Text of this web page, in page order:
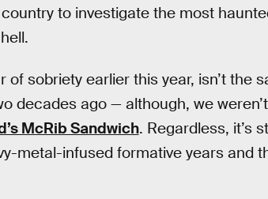
to investigate the most
sobriety earlier this year, isn’t the
decades ago — although, we
McRib Sandwich. Regardless, it’s
metal-infused formative years and